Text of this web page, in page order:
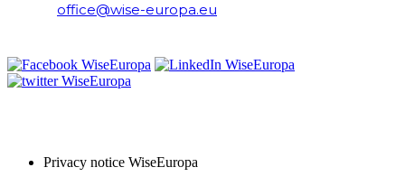
office@wise-europa.eu
Privacy notice WiseEuropa